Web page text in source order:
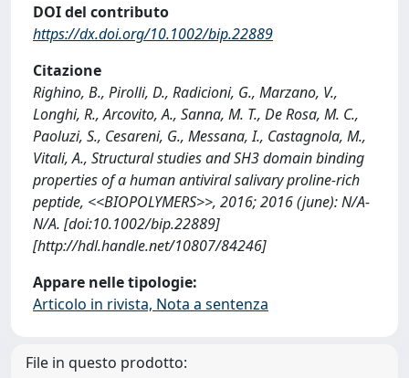
DOI del contributo
https://dx.doi.org/10.1002/bip.22889
Citazione
Righino, B., Pirolli, D., Radicioni, G., Marzano, V.,
Longhi, R., Arcovito, A., Sanna, M. T., De Rosa, M. C.,
Paoluzi, S., Cesareni, G., Messana, I., Castagnola, M.,
Vitali, A., Structural studies and SH3 domain binding
properties of a human antiviral salivary proline-rich
peptide, <<BIOPOLYMERS>>, 2016; 2016 (june): N/A-
N/A. [doi:10.1002/bip.22889]
[http://hdl.handle.net/10807/84246]
Appare nelle tipologie:
Articolo in rivista, Nota a sentenza
File in questo prodotto: